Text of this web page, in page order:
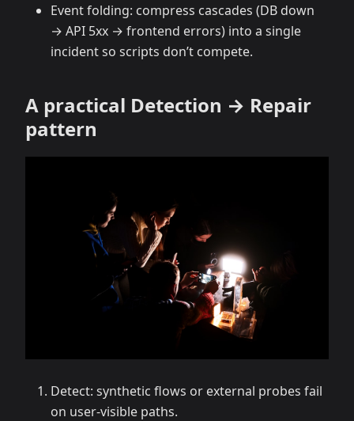
Event folding: compress cascades (DB down
→ API 5xx → frontend errors) into a single
incident so scripts don’t compete.
A practical Detection → Repair
pattern
Detect: synthetic flows or external probes fail
on user-visible paths.